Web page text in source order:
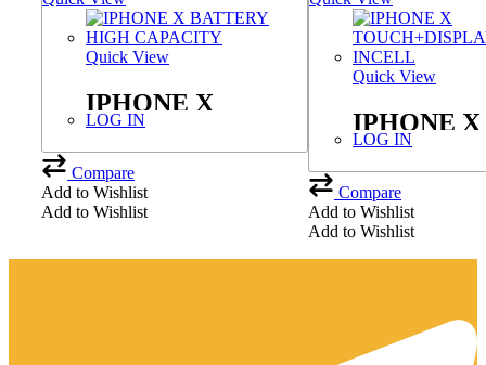
Quick View
IPHONE X
BATTERY HIGH
CAPACITY
LOG IN
Compare
Add to Wishlist
Add to Wishlist
Quick View
IPHONE X
JK
LOG IN
Compare
Add to Wishlist
Add to Wishlist